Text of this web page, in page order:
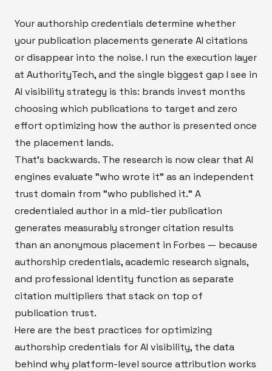
Your authorship credentials determine whether
your publication placements generate AI citations
or disappear into the noise. I run the execution layer
at AuthorityTech, and the single biggest gap I see in
AI visibility strategy is this: brands invest months
choosing which publications to target and zero
effort optimizing how the author is presented once
the placement lands.
That's backwards. The research is now clear that AI
engines evaluate "who wrote it" as an independent
trust domain from "who published it." A
credentialed author in a mid-tier publication
generates measurably stronger citation results
than an anonymous placement in Forbes — because
authorship credentials, academic research signals,
and professional identity function as separate
citation multipliers that stack on top of
publication trust.
Here are the best practices for optimizing
authorship credentials for AI visibility, the data
behind why platform-level source attribution works